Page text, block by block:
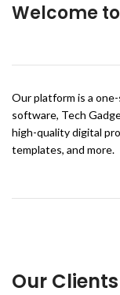
Welcome
Our platform is a
software, Tech
high-quality digital
templates, and more.
Our Clients